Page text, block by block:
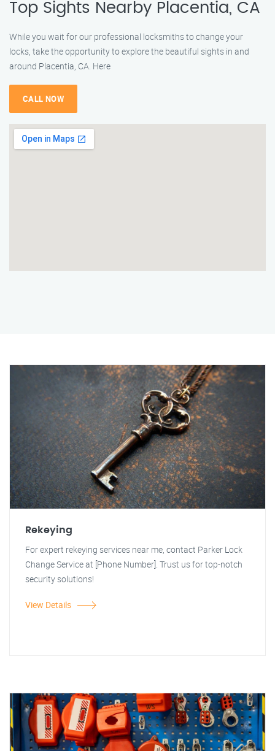
Top Sights Nearby Placentia, CA
While you wait for our professional locksmiths to change your
locks, take the opportunity to explore the beautiful sights in and
around Placentia, CA. Here
CALL NOW
Rekeying
For expert rekeying services near me, contact Parker Lock
Change Service at [Phone Number]. Trust us for top-notch
security solutions!
View Details